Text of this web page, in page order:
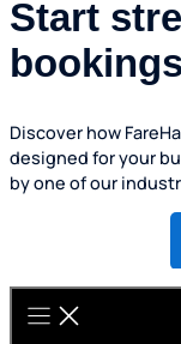
Start
Discover how
designed for your
by one of our